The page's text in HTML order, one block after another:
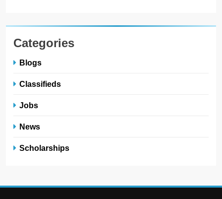
Categories
Blogs
Classifieds
Jobs
News
Scholarships